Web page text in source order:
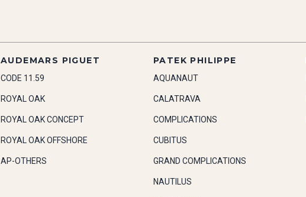
AUDEMARS PIGUET
CODE 11.59
ROYAL OAK
ROYAL OAK CONCEPT
ROYAL OAK OFFSHORE
AP-OTHERS
PATEK PHILIPPE
AQUANAUT
CALATRAVA
COMPLICATIONS
CUBITUS
GRAND COMPLICATIONS
NAUTILUS